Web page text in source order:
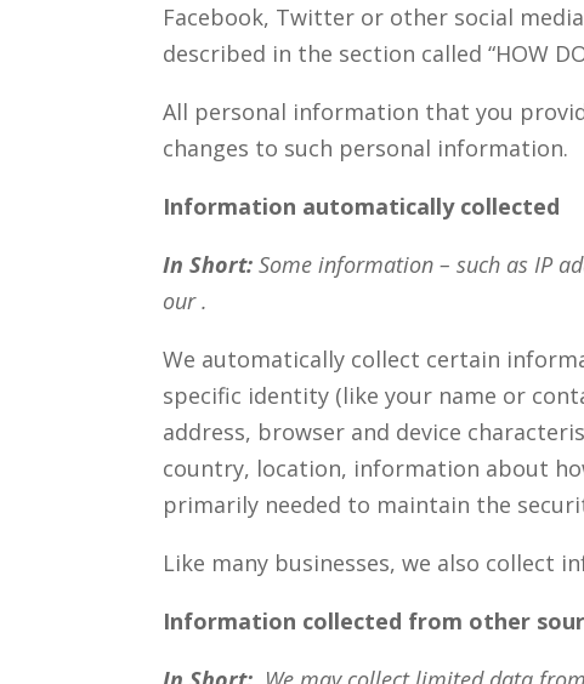
Facebook, Twitter or other social
described in the section called “HOW
All personal information that you
changes to such personal information.
Information automatically collected
In Short: Some information – such as IP
our .
We automatically collect certain
specific identity (like your name or
address, browser and device
country, location, information about
primarily needed to maintain the
Like many businesses, we also collect
Information collected from other